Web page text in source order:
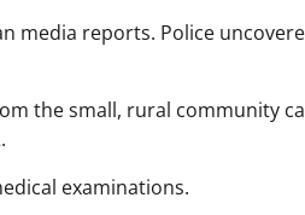
media reports. Police
the small, rural community
examinations.